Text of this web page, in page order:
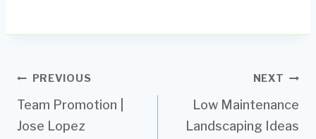
Post
navigation
PREVIOUS
Team Promotion |
Jose Lopez
NEXT
Low Maintenance
Landscaping Ideas